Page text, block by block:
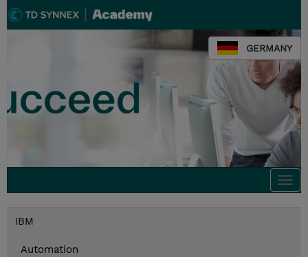
GERMANY
IBM
Automation